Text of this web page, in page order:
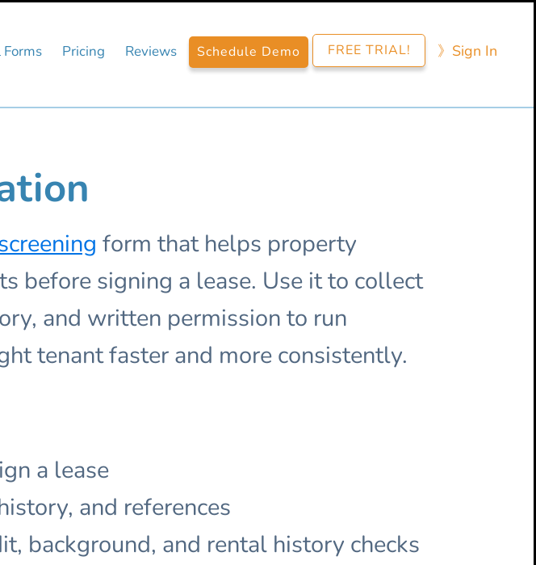
Forms Pricing Reviews Schedule Demo FREE TRIAL! 》​Sign​ In
form that helps property
before signing a lease. Use it to collect
and written permission to run
tenant faster and more consistently.
a lease
and references
background, and rental history checks